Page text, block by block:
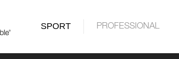
SPORT PROFESSIONAL